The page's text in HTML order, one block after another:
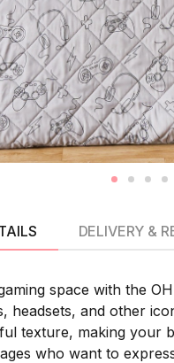
space with the
headsets, and other
texture, making your
who want to
DELIVERY &